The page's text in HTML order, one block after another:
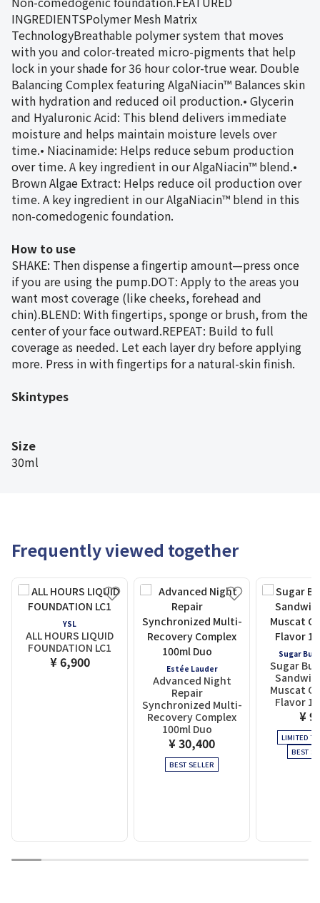
INGREDIENTSPolymer Mesh Matrix
TechnologyBreathable polymer system that moves
with you and color-treated micro-pigments that help
lock in your shade for 36 hour color-true wear. Double
Balancing Complex featuring AlgaNiacin™ Balances skin
with hydration and reduced oil production.• Glycerin
and Hyaluronic Acid: This blend delivers immediate
moisture and helps maintain moisture levels over
time.• Niacinamide: Helps reduce sebum production
over time. A key ingredient in our AlgaNiacin™ blend.•
Brown Algae Extract: Helps reduce oil production over
time. A key ingredient in our AlgaNiacin™ blend in this
non-comedogenic foundation.
How to use
SHAKE: Then dispense a fingertip amount—press once
if you are using the pump.DOT: Apply to the areas you
want most coverage (like cheeks, forehead and
chin).BLEND: With fingertips, sponge or brush, from the
center of your face outward.REPEAT: Build to full
coverage as needed. Let each layer dry before applying
more. Press in with fingertips for a natural-skin finish.
Skintypes
Size
30ml
Frequently viewed together
YSL
ALL HOURS LIQUID
FOUNDATION LC1
¥ 6,900 Estée Lauder
Advanced Night
Repair
Synchronized Multi-
Recovery Complex
100ml Duo
¥ 30,400
BEST SELLER
Sugar
Sugar
Muscat
Flavor
¥
LIMITED
BEST
1 2 3 4 5 6 7 8 9 10